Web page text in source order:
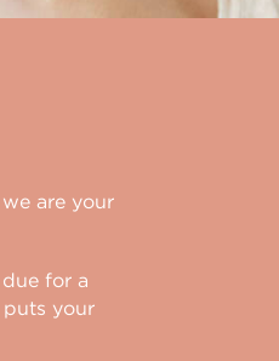
are your
for a
puts your